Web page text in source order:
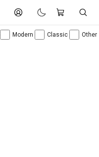
Modern Classic Other